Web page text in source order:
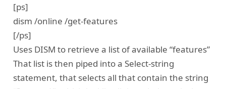
[ps]
dism /online /get-features
[/ps]
Uses DISM to retrieve a list of available “features”
That list is then piped into a Select-string
statement, that selects all that contain the string